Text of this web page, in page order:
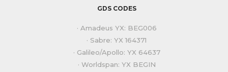
GDS CODES
· Amadeus YX: BEG006
· Sabre: YX 164371
· Galileo/Apollo: YX 64637
· Worldspan: YX BEGIN